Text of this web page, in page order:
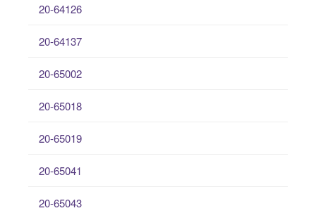
20-64126
20-64137
20-65002
20-65018
20-65019
20-65041
20-65043